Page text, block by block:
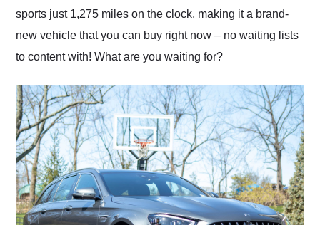
sports just 1,275 miles on the clock, making it a brand-
new vehicle that you can buy right now – no waiting lists
to content with! What are you waiting for?